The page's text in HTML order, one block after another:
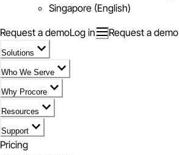
Singapore (English)
Request a demoLog in Request a demo
Solutions
Who We Serve
Why Procore
Resources
Support
Pricing